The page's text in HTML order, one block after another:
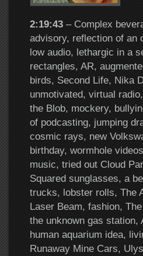
2:19:43– Complex
advisory, reflection of an
low audio, lethargic in a
rectangles, AR,
birds, Second Life, Nika
unmotivated, virtual
the Blob, mockery,
of podcasting, jumping
cosmic rays, new
birthday, wormhole
music, tried out Cloud
Squared sunglasses, a
trucks, lobster rolls, The
Laser Beam, fashion,
the unknown gas station,
human aquarium idea,
Runaway Mine Cars,